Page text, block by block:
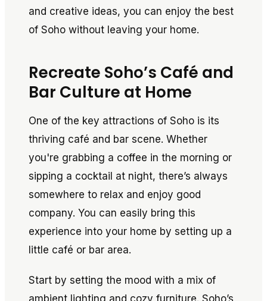
and creative ideas, you can enjoy the best
of Soho without leaving your home.
Recreate Soho’s Café and
Bar Culture at Home
One of the key attractions of Soho is its
thriving café and bar scene. Whether
you're grabbing a coffee in the morning or
sipping a cocktail at night, there’s always
somewhere to relax and enjoy good
company. You can easily bring this
experience into your home by setting up a
little café or bar area.
Start by setting the mood with a mix of
ambient lighting and cozy furniture. Soho’s